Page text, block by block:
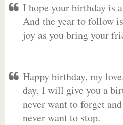
I hope your birthday is
And the year to follow
joy as you bring your
Happy birthday, my
day, I will give you a
never want to forget
never want to stop.